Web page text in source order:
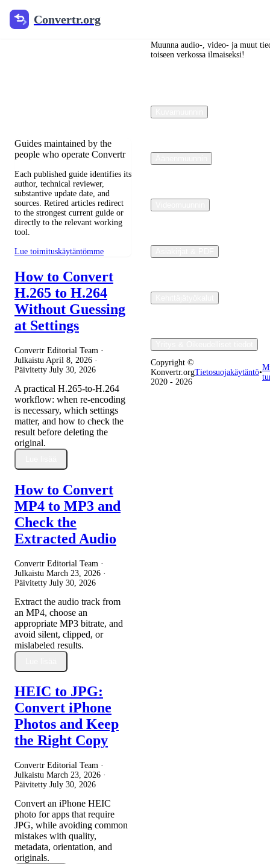
Convertr.org
Blogi
Guides maintained by the
people who operate Convertr
Each published guide identifies its
author, technical reviewer,
substantive update date, and
sources. Retired articles redirect
to the strongest current guide or
directly to the relevant working
tool.
Lue toimituskäytäntömme
How to Convert
H.265 to H.264
Without Guessing
at Settings
Convertr Editorial Team ·
Julkaistu April 8, 2026 ·
Päivitetty July 30, 2026
A practical H.265-to-H.264
workflow: when re-encoding
is necessary, which settings
matter, and how to check the
result before deleting the
original.
How to Convert
MP4 to MP3 and
Check the
Extracted Audio
Convertr Editorial Team ·
Julkaistu March 23, 2026 ·
Päivitetty July 30, 2026
Extract the audio track from
an MP4, choose an
appropriate MP3 bitrate, and
avoid silent, clipped, or
mislabeled results.
HEIC to JPG:
Convert iPhone
Photos and Keep
the Right Copy
Convertr Editorial Team ·
Julkaistu March 23, 2026 ·
Päivitetty July 30, 2026
Convert an iPhone HEIC
photo for apps that require
JPG, while avoiding common
mistakes with quality,
metadata, orientation, and
originals.
Muunna audio-, video- ja muut
toiseen verkossa ilmaiseksi!
Copyright ©
Konvertr.org
2020 - 2026
Tietosuojakäytäntö•